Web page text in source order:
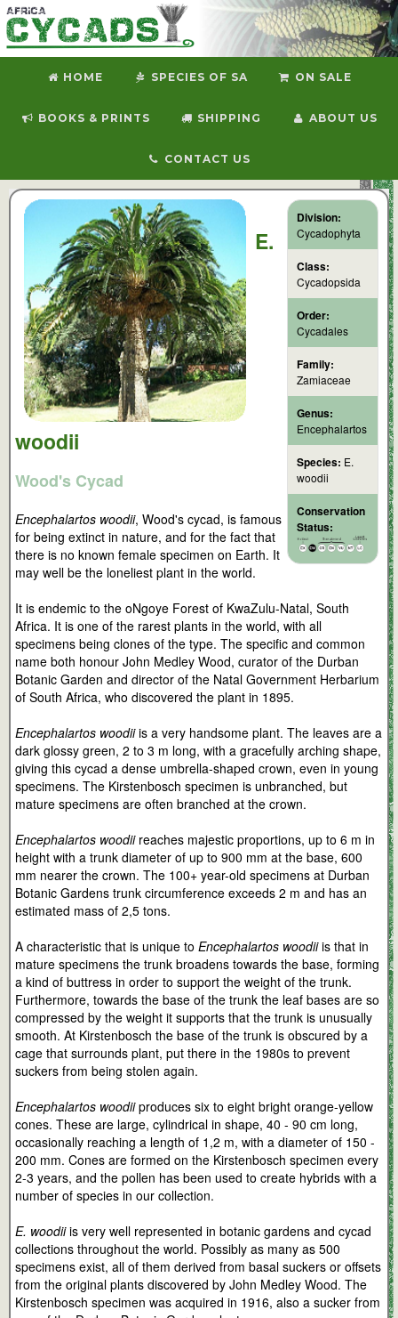
HOME SPECIES OF SA ON SALE
BOOKS & PRINTS SHIPPING ABOUT US
CONTACT US
Division:
Cycadophyta
Class:
Cycadopsida
Order:
Cycadales
Family:
Zamiaceae
Genus:
Encephalartos
Species: E.
woodii
Conservation
Status:
E.
woodii
Wood's Cycad
Encephalartos woodii, Wood's cycad, is famous
for being extinct in nature, and for the fact that
there is no known female specimen on Earth. It
may well be the loneliest plant in the world.
It is endemic to the oNgoye Forest of KwaZulu-Natal, South
Africa. It is one of the rarest plants in the world, with all
specimens being clones of the type. The specific and common
name both honour John Medley Wood, curator of the Durban
Botanic Garden and director of the Natal Government Herbarium
of South Africa, who discovered the plant in 1895.
Encephalartos woodiiis a very handsome plant. The leaves are a
dark glossy green, 2 to 3 m long, with a gracefully arching shape,
giving this cycad a dense umbrella-shaped crown, even in young
specimens. The Kirstenbosch specimen is unbranched, but
mature specimens are often branched at the crown.
Encephalartos woodiireaches majestic proportions, up to 6 m in
height with a trunk diameter of up to 900 mm at the base, 600
mm nearer the crown. The 100+ year-old specimens at Durban
Botanic Gardens trunk circumference exceeds 2 m and has an
estimated mass of 2,5 tons.
A characteristic that is unique to Encephalartos woodiiis that in
mature specimens the trunk broadens towards the base, forming
a kind of buttress in order to support the weight of the trunk.
Furthermore, towards the base of the trunk the leaf bases are so
compressed by the weight it supports that the trunk is unusually
smooth. At Kirstenbosch the base of the trunk is obscured by a
cage that surrounds plant, put there in the 1980s to prevent
suckers from being stolen again.
Encephalartos woodiiproduces six to eight bright orange-yellow
cones. These are large, cylindrical in shape, 40 - 90 cm long,
occasionally reaching a length of 1,2 m, with a diameter of 150 -
200 mm. Cones are formed on the Kirstenbosch specimen every
2-3 years, and the pollen has been used to create hybrids with a
number of species in our collection.
E. woodiiis very well represented in botanic gardens and cycad
collections throughout the world. Possibly as many as 500
specimens exist, all of them derived from basal suckers or offsets
from the original plants discovered by John Medley Wood. The
Kirstenbosch specimen was acquired in 1916, also a sucker from